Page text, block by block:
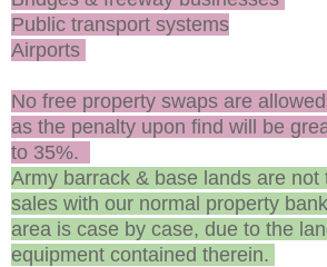
Public transport systems
Airports
No free property swaps are
as the penalty upon find will be
to 35%.
Army barrack & base lands are not
sales with our normal property
area is case by case, due to the
equipment contained therein.